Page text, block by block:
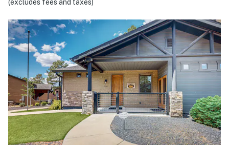
(excludes fees and taxes)